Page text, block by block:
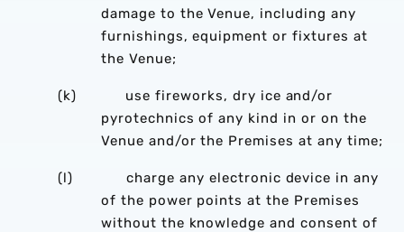
damage to the Venue, including any
furnishings, equipment or fixtures at
the Venue;
(k) use fireworks, dry ice and/or
pyrotechnics of any kind in or on the
Venue and/or the Premises at any time;
(l) charge any electronic device in any
of the power points at the Premises
without the knowledge and consent of